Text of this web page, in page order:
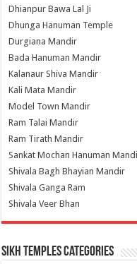
Dhianpur Bawa Lal Ji
Dhunga Hanuman Temple
Durgiana Mandir
Bada Hanuman Mandir
Kalanaur Shiva Mandir
Kali Mata Mandir
Model Town Mandir
Ram Talai Mandir
Ram Tirath Mandir
Sankat Mochan Hanuman
Shivala Bagh Bhayian Mandir
Shivala Ganga Ram
Shivala Veer Bhan
Sikh Temples Categories